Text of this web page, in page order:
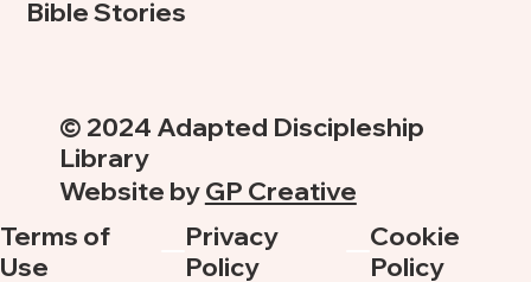
Bible Stories
Terms of
Use
Privacy
Policy
Cookie
Policy
© 2024 Adapted Discipleship
Library
Website byGP Creative